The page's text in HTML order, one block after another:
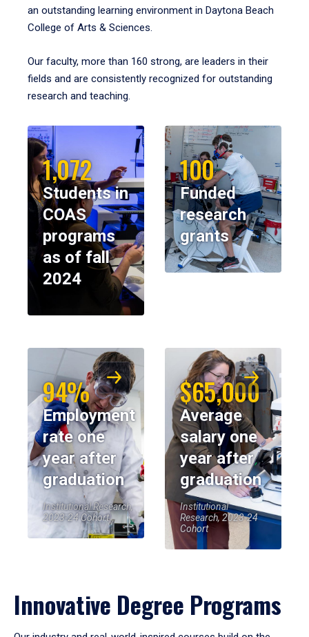
an outstanding learning environment in Daytona Beach
College of Arts & Sciences.
Our faculty, more than 160 strong, are leaders in their
fields and are consistently recognized for outstanding
research and teaching.
1,072
Students in
COAS
programs
as of fall
2024
100
Funded
research
grants
94%
Employment
rate one
year after
graduation
Institutional Research,
2023-24 Cohort
$65,000
Average
salary one
year after
graduation
Institutional
Research, 2023-24
Cohort
Innovative Degree Programs